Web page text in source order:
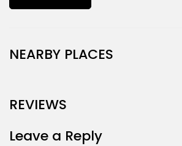
NEARBY PLACES
REVIEWS
Leave a Reply